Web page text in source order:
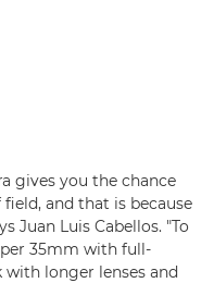
gives you the chance
and that is because
Juan Luis Cabellos. "To
35mm with full-
with longer lenses and